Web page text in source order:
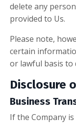
delete any
provided to Us.
Please note,
certain
or lawful basis to
Disclosure
Business
If the Company